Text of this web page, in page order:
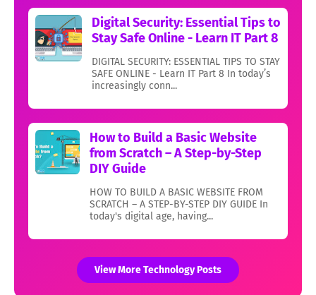
Digital Security: Essential Tips to
Stay Safe Online - Learn IT Part 8
DIGITAL SECURITY: ESSENTIAL TIPS TO STAY
SAFE ONLINE - Learn IT Part 8 In today’s
increasingly conn...
How to Build a Basic Website
from Scratch – A Step-by-Step
DIY Guide
HOW TO BUILD A BASIC WEBSITE FROM
SCRATCH – A STEP-BY-STEP DIY GUIDE In
today's digital age, having...
View More Technology Posts